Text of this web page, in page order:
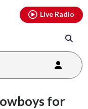
Live Radio
for
youtubethreads